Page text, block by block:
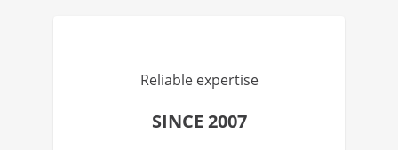
Reliable expertise
SINCE 2007